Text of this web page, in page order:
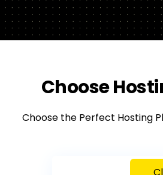
Choose
Choose the Perfect Hosting